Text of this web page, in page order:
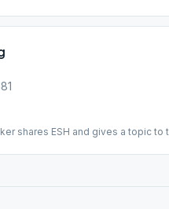
shares ESH and gives a topic to